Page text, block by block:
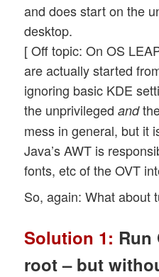
and does start on the
desktop.
[ Off topic: On OS
are actually started
ignoring basic KDE
the unprivilegedand
mess in general, but it
Java’s AWT is
fonts, etc of the OVT
So, again: What about
Solution 1: Run
root – but